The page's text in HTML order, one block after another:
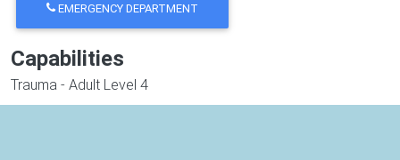
EMERGENCY DEPARTMENT
Capabilities
Trauma - Adult Level 4